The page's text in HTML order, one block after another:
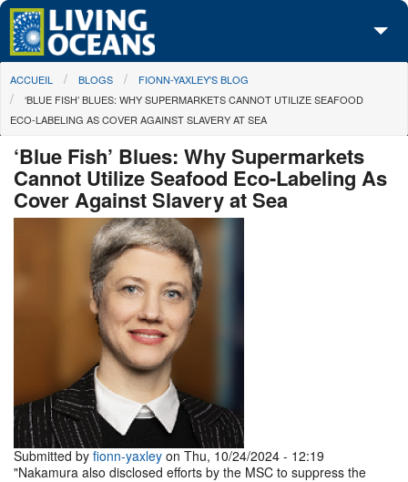
Skip to main content
À propos de nous
Nos campagnes
Centre des Médias
Les Cartes
Passez à l'action
You are here
ACCUEIL BLOGS
FIONN-YAXLEY'S BLOG
‘BLUE FISH’ BLUES: WHY SUPERMARKETS CANNOT UTILIZE SEAFOOD
ECO-LABELING AS COVER AGAINST SLAVERY AT SEA
‘Blue Fish’ Blues: Why Supermarkets
Cannot Utilize Seafood Eco-Labeling As
Cover Against Slavery at Sea
Submitted by fionn-yaxley on Thu, 10/24/2024 - 12:19
"Nakamura also disclosed efforts by the MSC to suppress the